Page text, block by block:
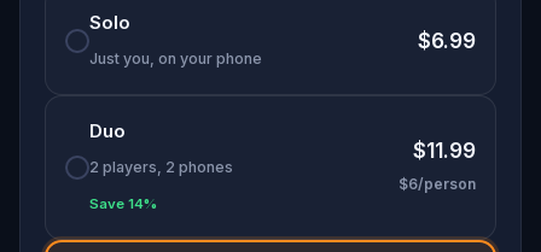
Don your finest fairytale attire—memorable
costumes could earn you game-related prizes!
Will you help Cinderella make it to her happily
ever after?
Solo
Just you, on your phone
$6.99
Duo
2 players, 2 phones
Save 14%
$11.99
$6/person